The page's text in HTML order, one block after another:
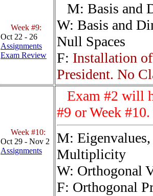
Week #9:
Oct 22 - 26
Assignments
Exam Review
M: Basis and
W: Basis and
Null Spaces
F: Installation
President. No
Week #10:
Oct 29 - Nov 2
Assignments
Exam #2 will
#9 or Week #10.
M:
Multiplicity
W: Orthogonal
F: Orthogonal